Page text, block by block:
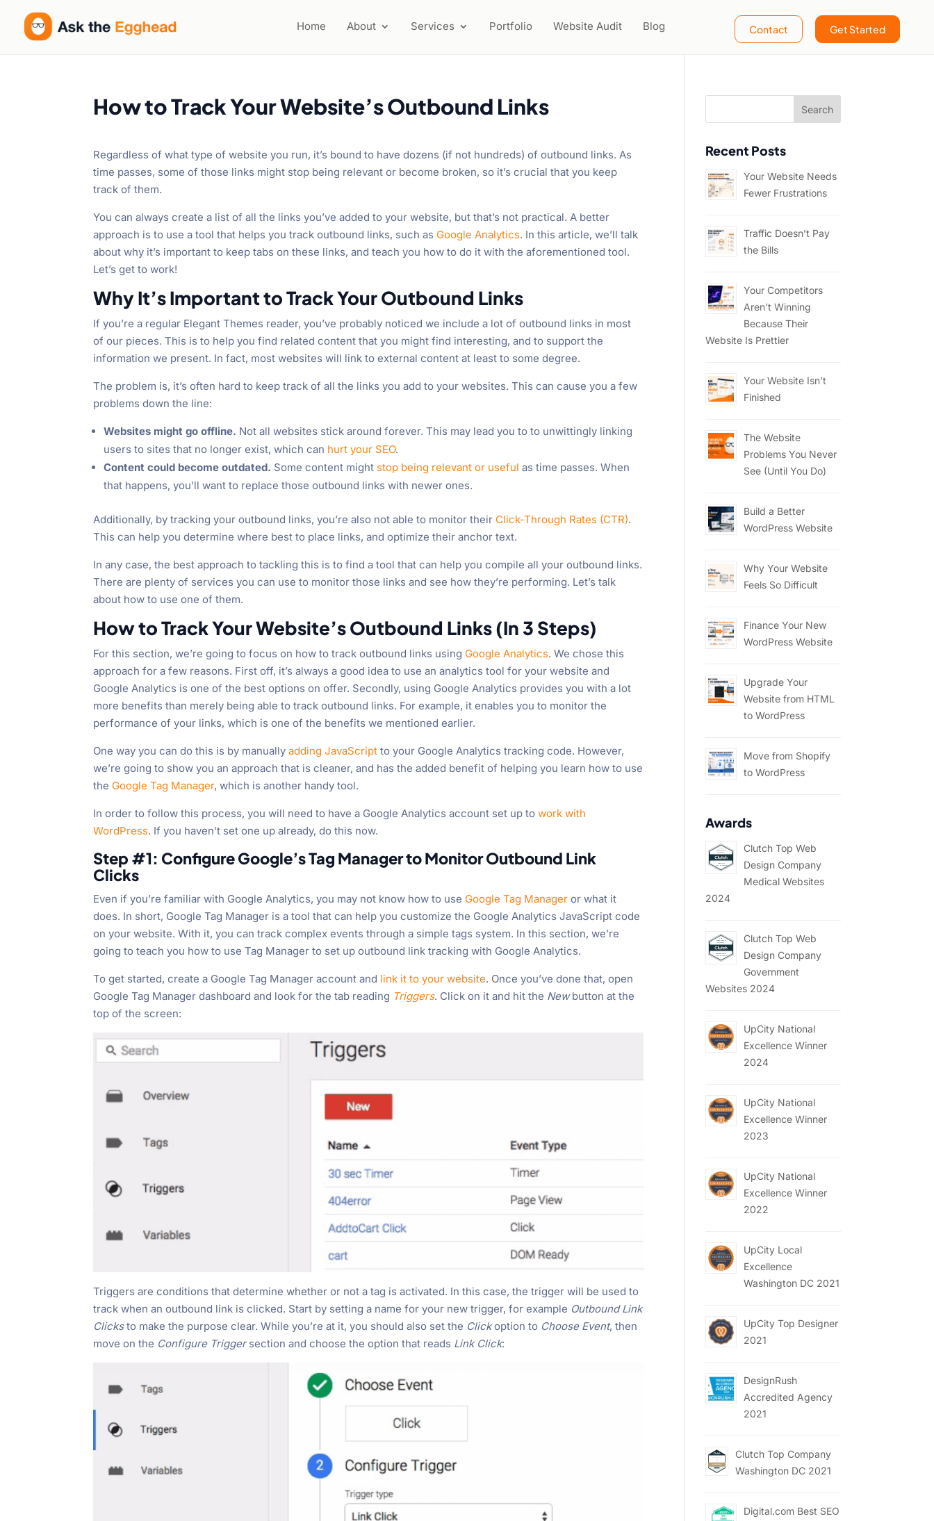
Home About Services Portfolio Website Audit Blog Contact Get Started
How to Track Your Website’s Outbound Links
Regardless of what type of website you run, it’s bound to have dozens (if not hundreds) of outbound links. As
time passes, some of those links might stop being relevant or become broken, so it’s crucial that you keep
track of them.
You can always create a list of all the links you’ve added to your website, but that’s not practical. A better
approach is to use a tool that helps you track outbound links, such as Google Analytics. In this article, we’ll talk
about why it’s important to keep tabs on these links, and teach you how to do it with the aforementioned tool.
Let’s get to work!
Why It’s Important to Track Your Outbound Links
If you’re a regular Elegant Themes reader, you’ve probably noticed we include a lot of outbound links in most
of our pieces. This is to help you find related content that you might find interesting, and to support the
information we present. In fact, most websites will link to external content at least to some degree.
The problem is, it’s often hard to keep track of all the links you add to your websites. This can cause you a few
problems down the line:
Websites might go offline. Not all websites stick around forever. This may lead you to to unwittingly linking
users to sites that no longer exist, which can hurt your SEO.
Content could become outdated. Some content might stop being relevant or useful as time passes. When
that happens, you’ll want to replace those outbound links with newer ones.
Additionally, by tracking your outbound links, you’re also not able to monitor their Click-Through Rates (CTR).
This can help you determine where best to place links, and optimize their anchor text.
In any case, the best approach to tackling this is to find a tool that can help you compile all your outbound links.
There are plenty of services you can use to monitor those links and see how they’re performing. Let’s talk
about how to use one of them.
How to Track Your Website’s Outbound Links (In 3 Steps)
For this section, we’re going to focus on how to track outbound links using Google Analytics. We chose this
approach for a few reasons. First off, it’s always a good idea to use an analytics tool for your website and
Google Analytics is one of the best options on offer. Secondly, using Google Analytics provides you with a lot
more benefits than merely being able to track outbound links. For example, it enables you to monitor the
performance of your links, which is one of the benefits we mentioned earlier.
One way you can do this is by manuallyadding JavaScript to your Google Analytics tracking code. However,
we’re going to show you an approach that is cleaner, and has the added benefit of helping you learn how to use
the Google Tag Manager, which is another handy tool.
In order to follow this process, you will need to have a Google Analytics account set up towork with
WordPress. If you haven’t set one up already, do this now.
Step #1: Configure Google’s Tag Manager to Monitor Outbound Link
Clicks
Even if you’re familiar with Google Analytics, you may not know how to use Google Tag Manager or what it
does. In short, Google Tag Manager is a tool that can help you customize the Google Analytics JavaScript code
on your website. With it, you can track complex events through a simple tags system. In this section, we’re
going to teach you how to use Tag Manager to set up outbound link tracking with Google Analytics.
To get started, create a Google Tag Manager account and link it to your website. Once you’ve done that, open
Google Tag Manager dashboard and look for the tab reading Triggers. Click on it and hit the Newbutton at the
top of the screen:
Triggers are conditions that determine whether or not a tag is activated. In this case, the trigger will be used to
track when an outbound link is clicked. Start by setting a name for your new trigger, for example Outbound Link
Clicksto make the purpose clear. While you’re at it, you should also set the Clickoption to Choose Event, then
move on the Configure Triggersection and choose the option that reads Link Click:
Recent Posts
Your Website Needs
Fewer Frustrations
Traffic Doesn’t Pay
the Bills
Your Competitors
Aren’t Winning
Because Their
Website Is Prettier
Your Website Isn’t
Finished
The Website
Problems You Never
See (Until You Do)
Build a Better
WordPress Website
Why Your Website
Feels So Difficult
Finance Your New
WordPress Website
Upgrade Your
Website from HTML
to WordPress
Move from Shopify
to WordPress
Awards
Clutch Top Web
Design Company
Medical Websites
2024
Clutch Top Web
Design Company
Government
Websites 2024
UpCity National
Excellence Winner
2024
UpCity National
Excellence Winner
2023
UpCity National
Excellence Winner
2022
UpCity Local
Excellence
Washington DC 2021
UpCity Top Designer
2021
DesignRush
Accredited Agency
2021
Clutch Top Company
Washington DC 2021
Digital.com Best SEO